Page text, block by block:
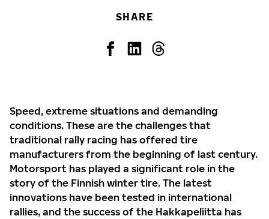
SHARE
Speed, extreme situations and demanding
conditions. These are the challenges that
traditional rally racing has offered tire
manufacturers from the beginning of last century.
Motorsport has played a significant role in the
story of the Finnish winter tire. The latest
innovations have been tested in international
rallies, and the success of the Hakkapeliitta has